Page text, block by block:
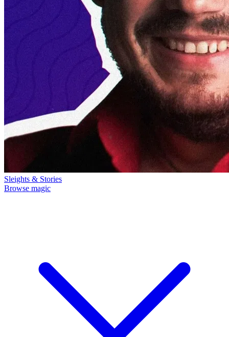
Sleights & Stories
Browse magic